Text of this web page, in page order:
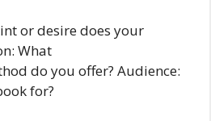
or desire does your
What
do you offer? Audience:
for?